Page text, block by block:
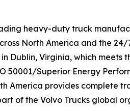
heavy-duty truck
North America and the 24/
Dublin, Virginia, which meets
50001/Superior Energy
America provides complete
of the Volvo Trucks global